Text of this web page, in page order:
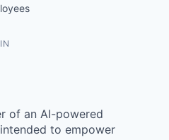
of an AI-powered
to empower